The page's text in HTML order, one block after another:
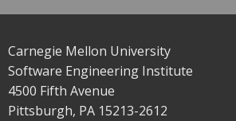
Carnegie Mellon University
Software Engineering Institute
4500 Fifth Avenue
Pittsburgh, PA 15213-2612